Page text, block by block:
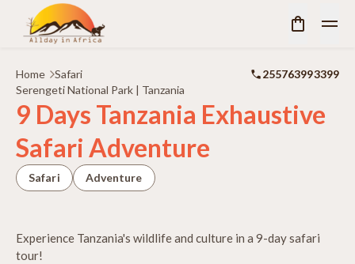
Home Safari
255763993399
Serengeti National Park | Tanzania
9 Days Tanzania Exhaustive
Safari Adventure
Safari Adventure
Experience Tanzania's wildlife and culture in a 9-day safari
tour!